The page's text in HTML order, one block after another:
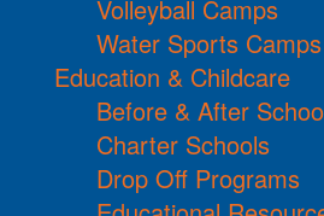
Volleyball Camps
Water Sports Camps
Education & Childcare
Before & After
Charter Schools
Drop Off Programs